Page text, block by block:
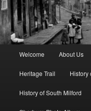
Welcome About Us
Heritage Trail History
History of South Milford